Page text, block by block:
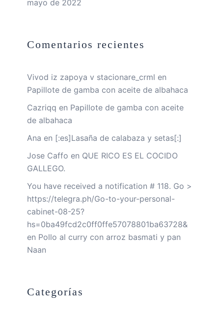
mayo de 2022
Comentarios recientes
Vivod iz zapoya v stacionare_crml en
Papillote de gamba con aceite de albahaca
Cazriqq en Papillote de gamba con aceite
de albahaca
Ana en [:es]Lasaña de calabaza y setas[:]
Jose Caffo en QUE RICO ES EL COCIDO
GALLEGO.
You have received a notification # 118. Go >
https://telegra.ph/Go-to-your-personal-
cabinet-08-25?
hs=0ba49fcd2c0ff0ffe57078801ba63728&
en Pollo al curry con arroz basmati y pan
Naan
Categorías